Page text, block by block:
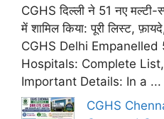
CGHS दिल्ली ने 51 नए मल्टी-
में शामिल किया: पूरी लिस्ट,
CGHS Delhi
Hospitals: Complete
Important Details: In a ...
CGHS